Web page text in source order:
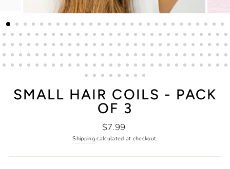
SMALL HAIR COILS - PACK
OF 3
Regular
price
$7.99
Shippingcalculated at checkout.